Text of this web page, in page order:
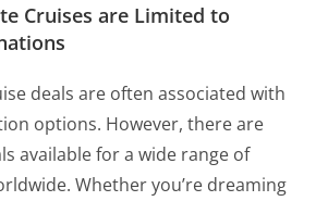
Cruises are Limited to
deals are often associated with
options. However, there are
available for a wide range of
Whether you’re dreaming